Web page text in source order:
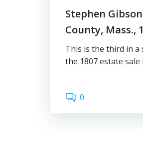
Stephen
County, Mass.,
This is the third in a
the 1807 estate
0